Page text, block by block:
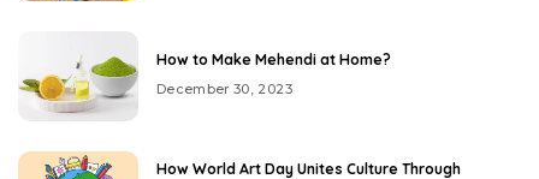
How to Make Mehendi at Home?
December 30, 2023
How World Art Day Unites Culture Through